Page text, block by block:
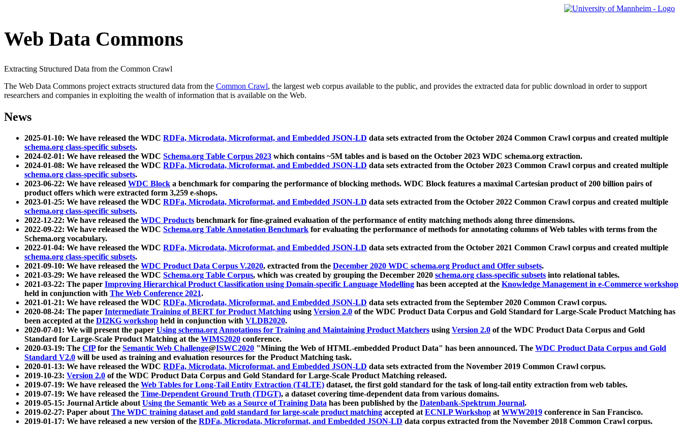
Web Data Commons
Extracting Structured Data from the Common Crawl
The Web Data Commons project extracts structured data from the Common Crawl, the largest web corpus available to the public, and provides the extracted data for public download in order to support
researchers and companies in exploiting the wealth of information that is available on the Web.
News
2025-01-10: We have released the WDC RDFa, Microdata, Microformat, and Embedded JSON-LD data sets extracted from the October 2024 Common Crawl corpus and created multiple
schema.org class-specific subsets.
2024-02-01: We have released the WDC Schema.org Table Corpus 2023 which contains ~5M tables and is based on the October 2023 WDC schema.org extraction.
2024-01-08: We have released the WDC RDFa, Microdata, Microformat, and Embedded JSON-LD data sets extracted from the October 2023 Common Crawl corpus and created multiple
schema.org class-specific subsets.
2023-06-22: We have released WDC Block a benchmark for comparing the performance of blocking methods. WDC Block features a maximal Cartesian product of 200 billion pairs of
product offers which were extracted form 3,259 e-shops.
2023-01-25: We have released the WDC RDFa, Microdata, Microformat, and Embedded JSON-LD data sets extracted from the October 2022 Common Crawl corpus and created multiple
schema.org class-specific subsets.
2022-12-22: We have released the WDC Products benchmark for fine-grained evaluation of the performance of entity matching methods along three dimensions.
2022-09-22: We have released the WDC Schema.org Table Annotation Benchmark for evaluating the performance of methods for annotating columns of Web tables with terms from the
Schema.org vocabulary.
2022-01-04: We have released the WDC RDFa, Microdata, Microformat, and Embedded JSON-LD data sets extracted from the October 2021 Common Crawl corpus and created multiple
schema.org class-specific subsets.
2021-09-10: We have released the WDC Product Data Corpus V.2020, extracted from the December 2020 WDC schema.org Product and Offer subsets.
2021-03-29: We have released the WDC Schema.org Table Corpus, which was created by grouping the December 2020 schema.org class-specific subsets into relational tables.
2021-03-22: The paper Improving Hierarchical Product Classification using Domain-specific Language Modelling has been accepted at the Knowledge Management in e-Commerce workshop
held in conjunction with The Web Conference 2021.
2021-01-21: We have released the WDC RDFa, Microdata, Microformat, and Embedded JSON-LD data sets extracted from the September 2020 Common Crawl corpus.
2020-08-24: The paper Intermediate Training of BERT for Product Matching using Version 2.0 of the WDC Product Data Corpus and Gold Standard for Large-Scale Product Matching has
been accepted at the DI2KG workshop held in conjunction with VLDB2020.
2020-07-01: We will present the paper Using schema.org Annotations for Training and Maintaining Product Matchers using Version 2.0 of the WDC Product Data Corpus and Gold
Standard for Large-Scale Product Matching at the WIMS2020 conference.
2020-03-19: The CfPfor the Semantic Web Challenge@ISWC2020 "Mining the Web of HTML-embedded Product Data" has been announced. The WDC Product Data Corpus and Gold
Standard V2.0 will be used as training and evaluation resources for the Product Matching task.
2020-01-13: We have released the WDC RDFa, Microdata, Microformat, and Embedded JSON-LD data sets extracted from the November 2019 Common Crawl corpus.
2019-10-23: Version 2.0 of the WDC Product Data Corpus and Gold Standard for Large-Scale Product Matching released.
2019-07-19: We have released the Web Tables for Long-Tail Entity Extraction (T4LTE) dataset, the first gold standard for the task of long-tail entity extraction from web tables.
2019-07-19: We have released the Time-Dependent Ground Truth (TDGT), a dataset covering time-dependent data from various domains.
2019-05-15: Journal Article aboutUsing the Semantic Web as a Source of Training Data has been published by the Datenbank-Spektrum Journal.
2019-02-27: Paper aboutThe WDC training dataset and gold standard for large-scale product matching accepted atECNLP Workshop atWWW2019 conference in San Francisco.
2019-01-17: We have released a new version of the RDFa, Microdata, Microformat, and Embedded JSON-LD data corpus extracted from the November 2018 Common Crawl corpus.